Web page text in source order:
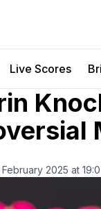
Live Scores
2025 at